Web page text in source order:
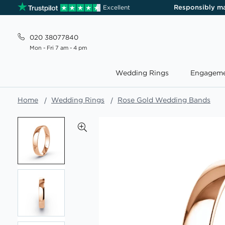
Excellent Responsibly
020 38077840
Mon - Fri 7 am - 4 pm
Wedding Rings
Home Wedding Rings Rose Gold Wedding Bands
of
images
gallery